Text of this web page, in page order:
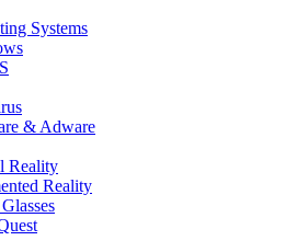
Systems
& Adware
Reality
Reality